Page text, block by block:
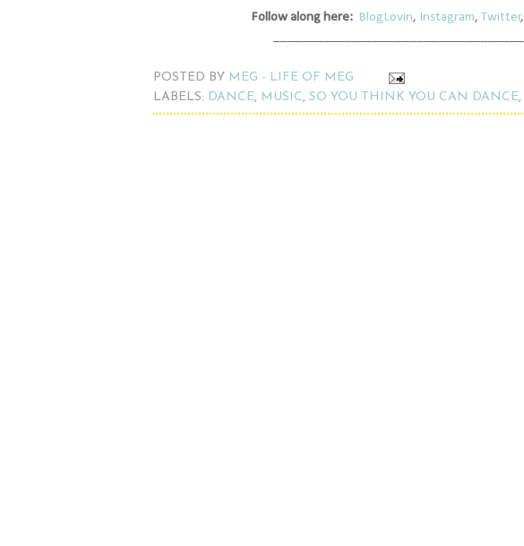
Follow along here: BlogLovin, Instagram, Twitter,
POSTED BY MEG - LIFE OF MEG
LABELS: DANCE, MUSIC, SO YOU THINK YOU CAN DANCE,